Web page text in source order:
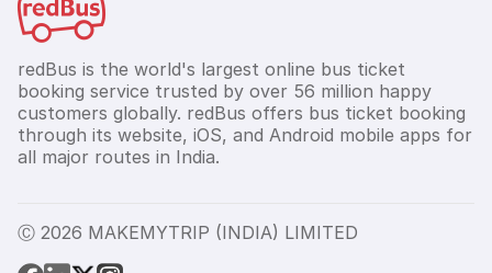
redBus is the world's largest online bus ticket
booking service trusted by over 56 million happy
customers globally. redBus offers bus ticket booking
through its website, iOS, and Android mobile apps for
all major routes in India.
Ⓒ 2026 MAKEMYTRIP (INDIA) LIMITED